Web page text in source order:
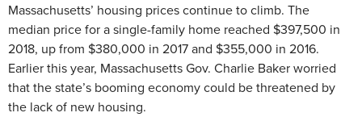
Massachusetts’ housing prices continue to climb. The
median price for a single-family home reached $397,500 in
2018, up from $380,000 in 2017 and $355,000 in 2016.
Earlier this year, Massachusetts Gov. Charlie Baker worried
that the state’s booming economy could be threatened by
the lack of new housing.